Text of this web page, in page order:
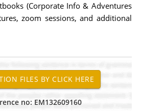
(Corporate Info & Adventures
zoom sessions, and additional
no: EM132609160